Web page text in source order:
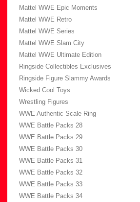
Mattel WWE Epic Moments
Mattel WWE Retro
Mattel WWE Series
Mattel WWE Slam City
Mattel WWE Ultimate Edition
Ringside Collectibles Exclusives
Ringside Figure Slammy Awards
Wicked Cool Toys
Wrestling Figures
WWE Authentic Scale Ring
WWE Battle Packs 28
WWE Battle Packs 29
WWE Battle Packs 30
WWE Battle Packs 31
WWE Battle Packs 32
WWE Battle Packs 33
WWE Battle Packs 34